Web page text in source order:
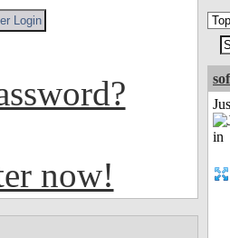
now!